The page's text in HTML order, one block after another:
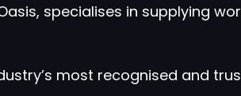
specialises in supplying
most recognised and